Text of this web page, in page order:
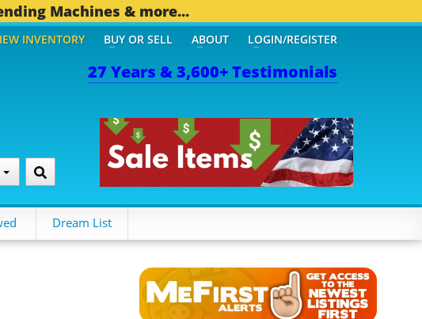
Machines & more...
27 Years & 3,600+ Testimonials
INVENTORY BUY OR SELL ABOUT LOGIN/REGISTER
Dream List